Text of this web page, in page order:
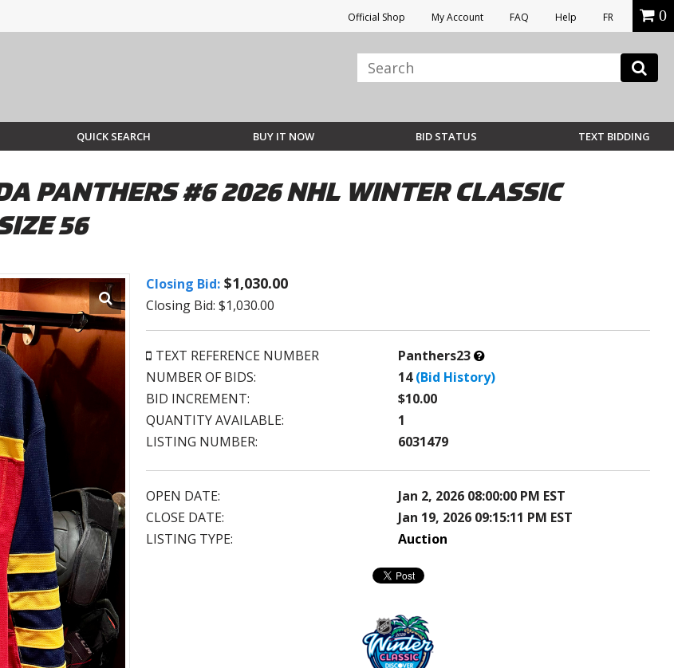
Official Shop My Account FAQ Help FR 0
QUICK SEARCH BUY IT NOW BID STATUS TEXT BIDDING
PANTHERS #6 2026 NHL WINTER CLASSIC
56
Closing Bid: $1,030.00
Closing Bid: $1,030.00
TEXT REFERENCE NUMBER Panthers23What’s
this?
NUMBER OF BIDS: 14 (Bid History)
BID INCREMENT:
$10.00
QUANTITY AVAILABLE:
1
LISTING NUMBER:
6031479
OPEN DATE:
Jan 2, 2026 08:00:00 PM EST
CLOSE DATE:
Jan 19, 2026 09:15:11 PM EST
LISTING TYPE:
Auction